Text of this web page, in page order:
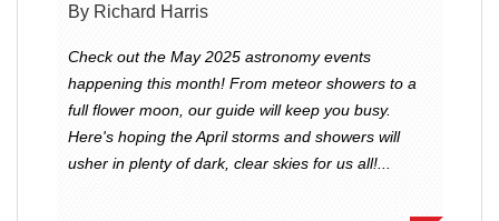
By Richard Harris
Check out the May 2025 astronomy events
happening this month! From meteor showers to a
full flower moon, our guide will keep you busy.
Here's hoping the April storms and showers will
usher in plenty of dark, clear skies for us all!...